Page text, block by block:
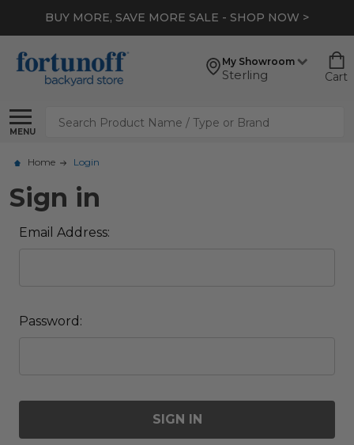
BUY MORE, SAVE MORE SALE - SHOP NOW >
My Showroom
Sterling Cart
MENU
Search
Home Login
Sign in
Email Address:
Password: